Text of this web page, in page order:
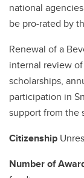
national
be pro-rated by
Renewal of a
internal review
scholarships,
participation in
support from the
Citizenship
Number of